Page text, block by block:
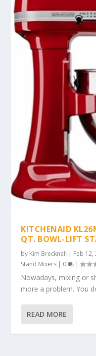
KITCHENAID
QT. BOWL-LIFT
by Kim Brecknell | Feb 12,
Stand Mixers | 0 |
Nowadays, mixing or
more a problem. You
READ MORE